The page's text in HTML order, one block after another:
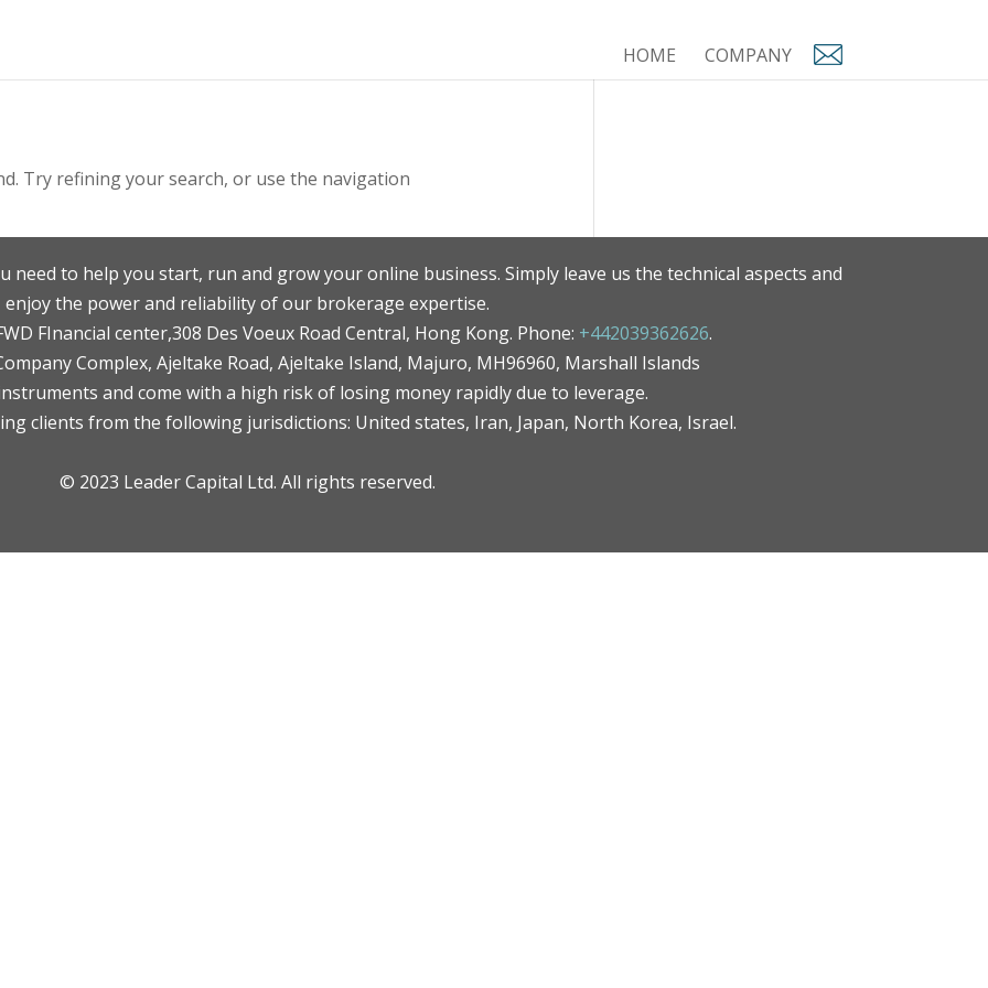
HOME COMPANY
Try refining your search, or use the navigation
need to help you start, run and grow your online business. Simply leave us the technical aspects and
enjoy the power and reliability of our brokerage expertise.
FInancial center,308 Des Voeux Road Central, Hong Kong. Phone: +442039362626.
Complex, Ajeltake Road, Ajeltake Island, Majuro, MH96960, Marshall Islands
and come with a high risk of losing money rapidly due to leverage.
clients from the following jurisdictions: United states, Iran, Japan, North Korea, Israel.
© 2023 Leader Capital Ltd. All rights reserved.